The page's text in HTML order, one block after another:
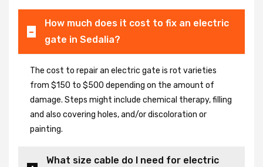
How much does it cost to fix an electric
gate in Sedalia?
The cost to repair an electric gate is rot varieties
from $150 to $500 depending on the amount of
damage. Steps might include chemical therapy, filling
and also covering holes, and/or discoloration or
painting.
What size cable do I need for electric